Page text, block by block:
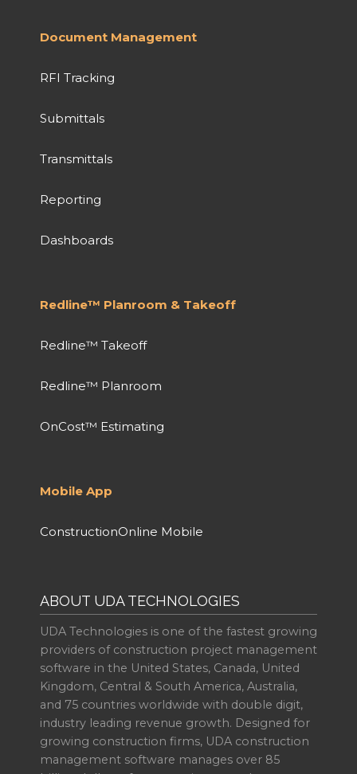
Document Management
RFI Tracking
Submittals
Transmittals
Reporting
Dashboards
Redline™ Planroom & Takeoff
Redline™ Takeoff
Redline™ Planroom
OnCost™ Estimating
Mobile App
ConstructionOnline Mobile
ABOUT UDA TECHNOLOGIES
UDA Technologies is one of the fastest growing
providers of construction project management
software in the United States, Canada, United
Kingdom, Central & South America, Australia,
and 75 countries worldwide with double digit,
industry leading revenue growth. Designed for
growing construction firms, UDA construction
management software manages over 85